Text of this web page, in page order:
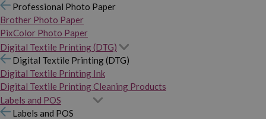
Professional Photo Paper
Brother Photo Paper
PixColor Photo Paper
Digital Textile Printing (DTG)
Digital Textile Printing (DTG)
Digital Textile Printing Ink
Digital Textile Printing Cleaning Products
Labels and POS
Labels and POS